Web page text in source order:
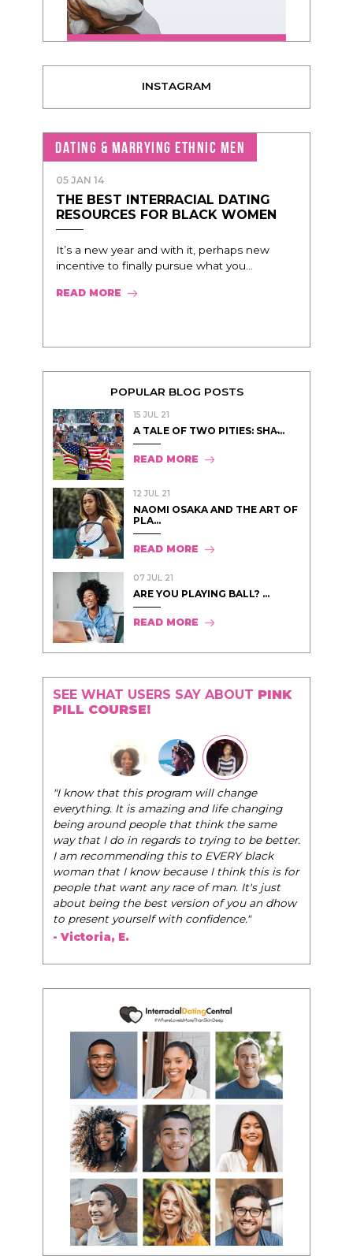
INSTAGRAM
DATING & MARRYING ETHNIC MEN
05 JAN 14
THE BEST INTERRACIAL DATING
RESOURCES FOR BLACK WOMEN
It’s a new year and with it, perhaps new
incentive to finally pursue what you...
READ MORE
POPULAR BLOG POSTS
15 JUL 21
A TALE OF TWO PITIES: SHA̵...
READ MORE
12 JUL 21
NAOMI OSAKA AND THE ART OF
PLA...
READ MORE
07 JUL 21
ARE YOU PLAYING BALL? ...
READ MORE
SEE WHAT USERS SAY ABOUT PINK
PILL COURSE!
"I know that this program will change
everything. It is amazing and life changing
being around people that think the same
way that I do in regards to trying to be better.
I am recommending this to EVERY black
woman that I know because I think this is for
people that want any race of man. It's just
about being the best version of you an dhow
to present yourself with confidence."
- Victoria, E.